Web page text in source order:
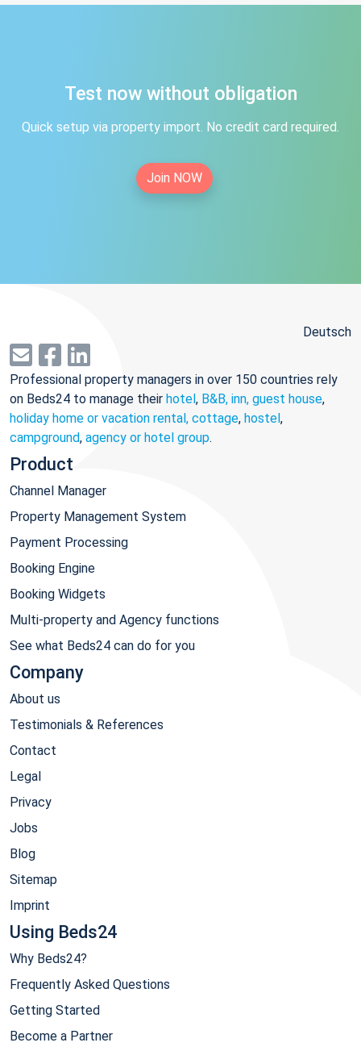
Test now without obligation
Quick setup via property import. No credit card required.
Join NOW
Deutsch
Professional property managers in over 150 countries rely
on Beds24 to manage their hotel, B&B, inn, guest house,
holiday home or vacation rental, cottage, hostel,
campground, agency or hotel group.
Product
Channel Manager
Property Management System
Payment Processing
Booking Engine
Booking Widgets
Multi-property and Agency functions
See what Beds24 can do for you
Company
About us
Testimonials & References
Contact
Legal
Privacy
Jobs
Blog
Sitemap
Imprint
Using Beds24
Why Beds24?
Frequently Asked Questions
Getting Started
Become a Partner